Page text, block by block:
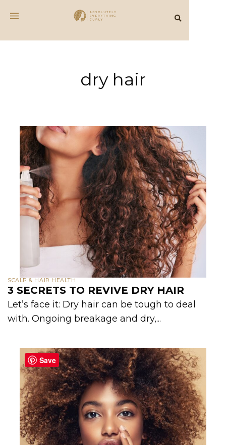
dry hair
SCALP & HAIR HEALTH
3 SECRETS TO REVIVE DRY HAIR
Let’s face it: Dry hair can be tough to deal
with. Ongoing breakage and dry,...
Save